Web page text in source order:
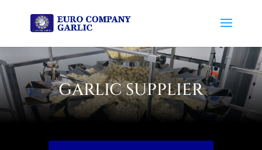
GARLIC SUPPLIER